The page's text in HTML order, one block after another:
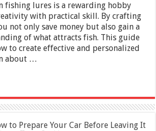
fishing lures is a rewarding hobby
with practical skill. By crafting
not only save money but also gain a
of what attracts fish. This guide
to create effective and personalized
about …
to Prepare Your Car Before Leaving It